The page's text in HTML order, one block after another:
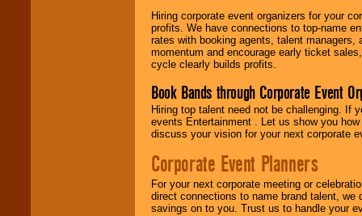
Hiring corporate event organizers for your
profits. We have connections to top-name
rates with booking agents, talent
momentum and encourage early ticket
cycle clearly builds profits.
Book Bands through Corporate Event
Hiring top talent need not be challenging. If
events Entertainment . Let us show you
discuss your vision for your next corporate
Corporate Event Planners
For your next corporate meeting or
direct connections to name brand talent,
savings on to you. Trust us to handle your